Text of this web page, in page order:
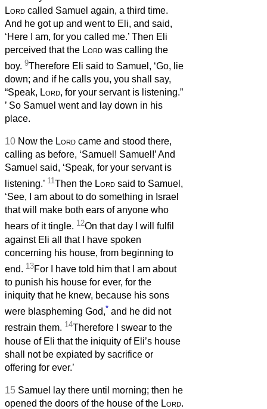
Lord called Samuel again, a third time.
And he got up and went to Eli, and said,
‘Here I am, for you called me.’ Then Eli
perceived that the Lord was calling the
boy. 9Therefore Eli said to Samuel, ‘Go, lie
down; and if he calls you, you shall say,
“Speak, Lord, for your servant is listening.”
’ So Samuel went and lay down in his
place.
10 Now the Lord came and stood there,
calling as before, ‘Samuel! Samuel!’ And
Samuel said, ‘Speak, for your servant is
listening.’ 11Then the Lord said to Samuel,
‘See, I am about to do something in Israel
that will make both ears of anyone who
hears of it tingle. 12On that day I will fulfil
against Eli all that I have spoken
concerning his house, from beginning to
end. 13For I have told him that I am about
to punish his house for ever, for the
iniquity that he knew, because his sons
were blaspheming God,* and he did not
restrain them. 14Therefore I swear to the
house of Eli that the iniquity of Eli’s house
shall not be expiated by sacrifice or
offering for ever.’
15 Samuel lay there until morning; then he
opened the doors of the house of the Lord.